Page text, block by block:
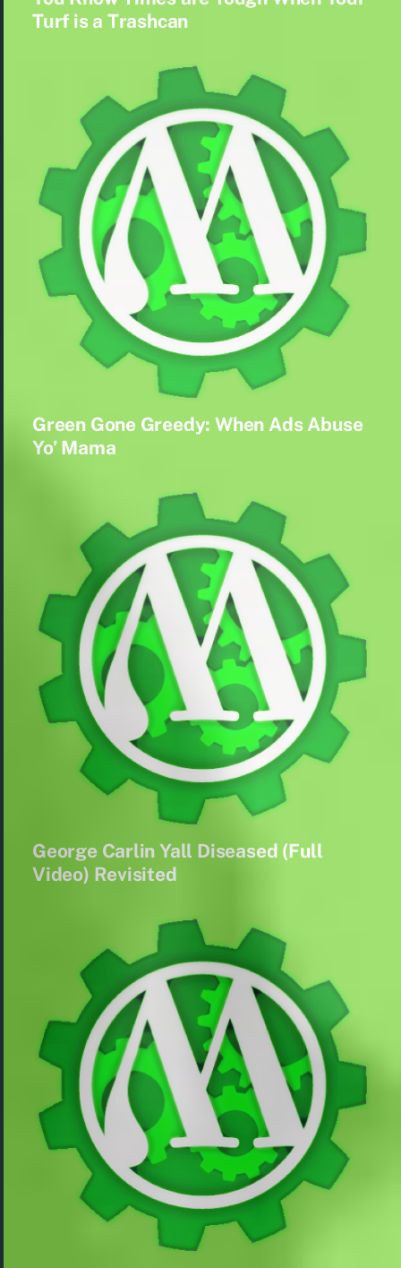
Turf is a Trashcan
Green Gone Greedy: When Ads Abuse
Yo’ Mama
George Carlin Yall Diseased (Full
Video) Revisited